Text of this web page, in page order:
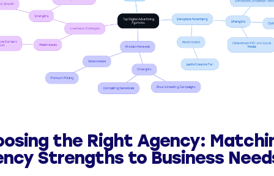
the Right Agency:
Strengths to Business